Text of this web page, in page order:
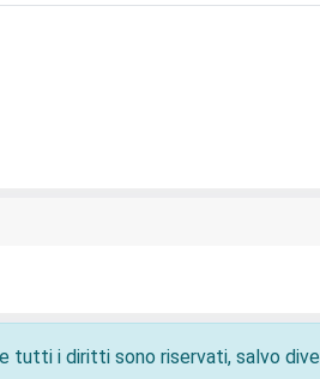
i diritti sono riservati, salvo